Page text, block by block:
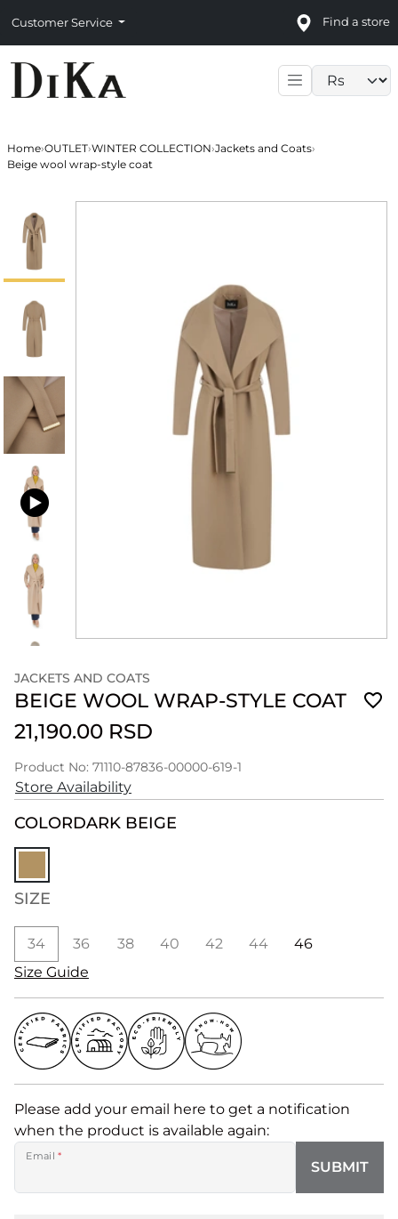
Customer Service Find a store
Home›OUTLET›WINTER COLLECTION›Jackets and Coats›
Beige wool wrap-style coat
JACKETS AND COATS
BEIGE WOOL WRAP-STYLE COAT
21,190.00 RSD
Product No: 71110-87836-00000-619-1
Store Availability
COLORDARK BEIGE
SIZE
34 36 38 40 42 44
46
Size Guide
Please add your email here to get a notification
when the product is available again:
Email *
SUBMIT